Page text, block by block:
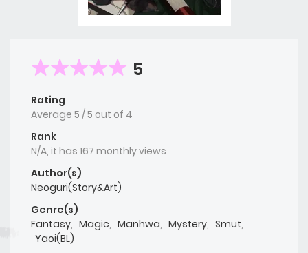
5
Rating
Average 5 /5 out of 4
Rank
N/A, it has 167 monthly views
Author(s)
Neoguri(Story&Art)
Genre(s)
Fantasy, Magic, Manhwa, Mystery, Smut,
Yaoi(BL)